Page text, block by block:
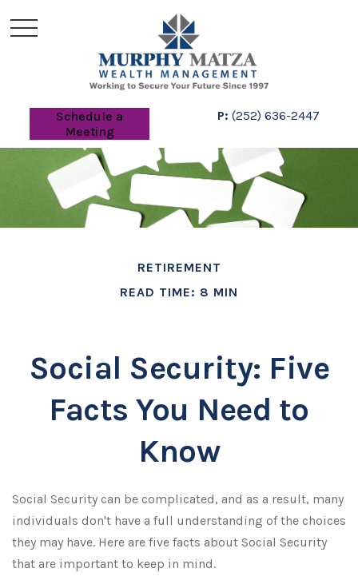
Schedule a
Meeting
P: (252) 636-2447
RETIREMENT
READ TIME: 8 MIN
Social Security: Five
Facts You Need to
Know
Social Security can be complicated, and as a result, many
individuals don't have a full understanding of the choices
they may have. Here are five facts about Social Security
that are important to keep in mind.